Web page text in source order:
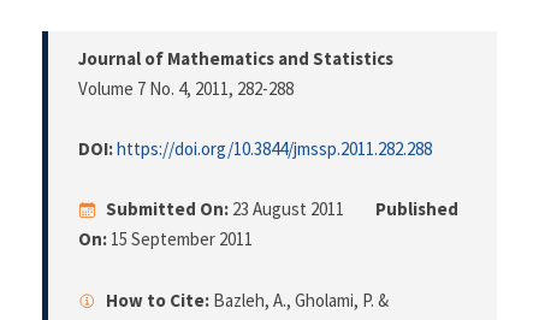
Journal of Mathematics and Statistics
Volume 7 No. 4, 2011, 282-288
DOI:https://doi.org/10.3844/jmssp.2011.282.288
Submitted On: 23 August 2011
Published
On: 15 September 2011
How to Cite: Bazleh, A., Gholami, P. &